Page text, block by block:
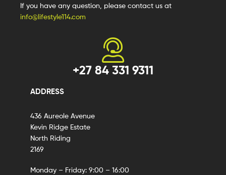
If you have any question, please contact us at
info@lifestyle114.com
+27 84 331 9311
ADDRESS
436 Aureole Avenue
Kevin Ridge Estate
North Riding
2169
Monday – Friday: 9:00 – 16:00